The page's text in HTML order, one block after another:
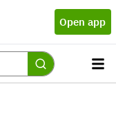
Open app